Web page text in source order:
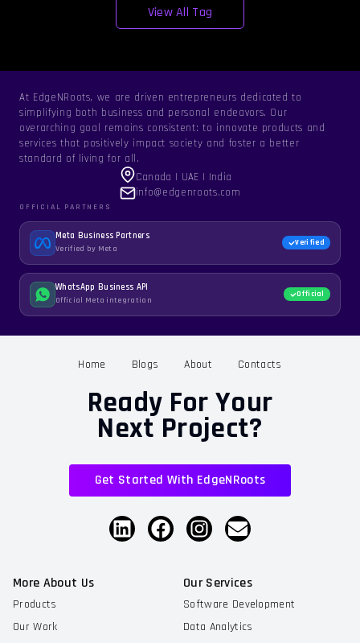
View All Tag
At EdgeNRoots, we are driven entrepreneurs dedicated to
simplifying both business and personal endeavors. Our
overarching goal remains consistent: to innovate products and
services that positively impact society and foster a better
standard of living for all.
Canada | UAE | India
info@edgenroots.com
OFFICIAL PARTNERS
Meta Business Partners
Verified by Meta
Verified
WhatsApp Business API
Official Meta integration
Official
Home Blogs About Contacts
Ready For Your
Next Project?
Get Started With EdgeNRoots
More About Us
Products
Our Work
Our Services
Software Development
Data Analytics